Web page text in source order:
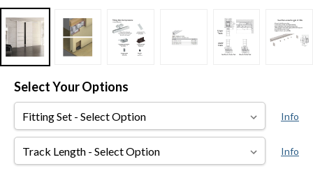
Select Your Options
Fitting
Set
Info
Track
Length
Info